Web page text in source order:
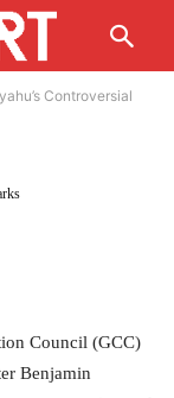
Controversial
Council (GCC)
Benjamin